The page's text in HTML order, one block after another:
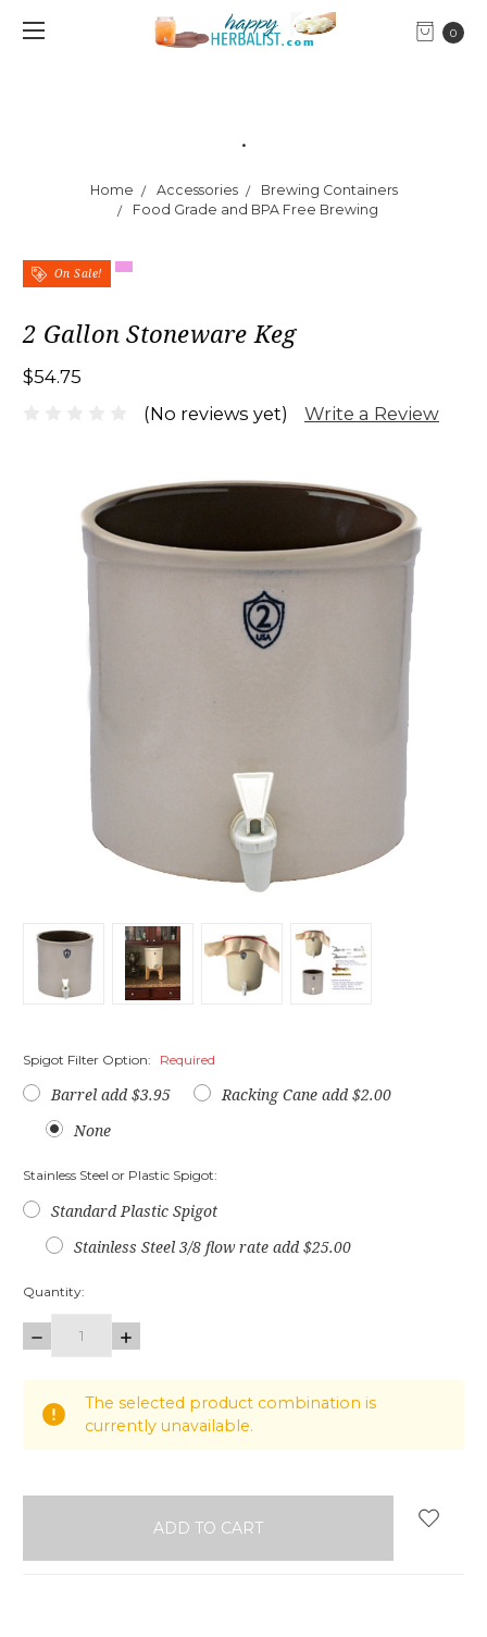
0
.
Home Accessories
Brewing Containers
Food Grade and BPA Free Brewing
On Sale!
2 Gallon Stoneware Keg
$54.75
(No reviews yet)
Write a Review
Spigot Filter Option: Required
Barrel add $3.95
Racking Cane add $2.00
None
Stainless Steel or Plastic Spigot:
Standard Plastic Spigot
Stainless Steel 3/8 flow rate add $25.00
Quantity:
DECREASE
QUANTITY:
INCREASE
QUANTITY:
The selected product combination is
currently unavailable.